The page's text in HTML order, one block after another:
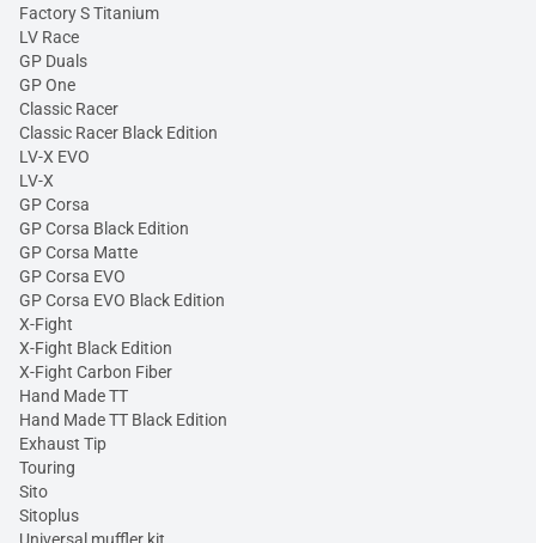
Factory S Titanium
LV Race
GP Duals
GP One
Classic Racer
Classic Racer Black Edition
LV-X EVO
LV-X
GP Corsa
GP Corsa Black Edition
GP Corsa Matte
GP Corsa EVO
GP Corsa EVO Black Edition
X-Fight
X-Fight Black Edition
X-Fight Carbon Fiber
Hand Made TT
Hand Made TT Black Edition
Exhaust Tip
Touring
Sito
Sitoplus
Universal muffler kit